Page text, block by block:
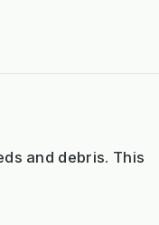
and debris. This